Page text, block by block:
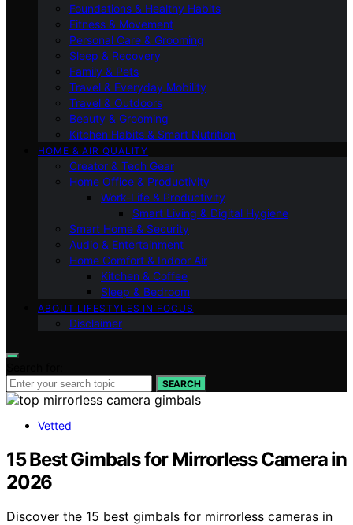
Foundations & Healthy Habits
Fitness & Movement
Personal Care & Grooming
Sleep & Recovery
Family & Pets
Travel & Everyday Mobility
Travel & Outdoors
Beauty & Grooming
Kitchen Habits & Smart Nutrition
HOME & AIR QUALITY
Creator & Tech Gear
Home Office & Productivity
Work-Life & Productivity
Smart Living & Digital Hygiene
Smart Home & Security
Audio & Entertainment
Home Comfort & Indoor Air
Kitchen & Coffee
Sleep & Bedroom
ABOUT LIFESTYLES IN FOCUS
Disclaimer
SEARCH
Vetted
15 Best Gimbals for Mirrorless Camera in
2026
Discover the 15 best gimbals for mirrorless cameras in